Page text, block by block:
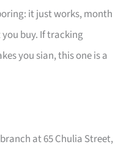
it just works, month
buy. If tracking
you sian, this one is a
at 65 Chulia Street,